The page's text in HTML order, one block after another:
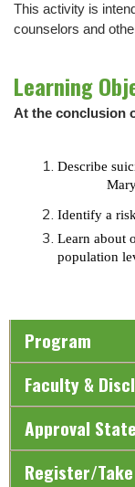
This activity is
counselors and
Learning
At the conclusion
Describe
Identifya
Learn about
population
Program
Faculty &
Approval
Register/